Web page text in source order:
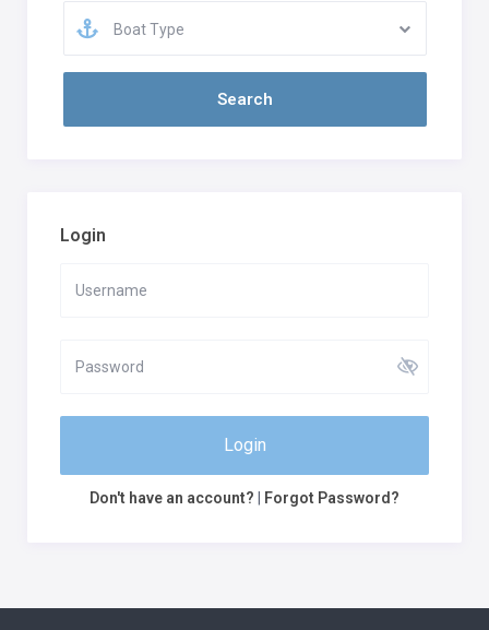
Boat Type
Login
Login
Don't have an account? Forgot Password?